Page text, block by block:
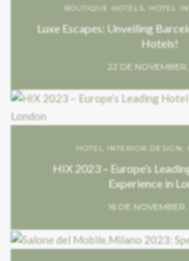
BOUTIQUE HOTELS HOTEL
Luxe Escapes: Unveiling
Hotels!
22 DE
HOTEL INTERIOR DESIGN
HIX 2023 – Europe’s
Experience in
16 DE